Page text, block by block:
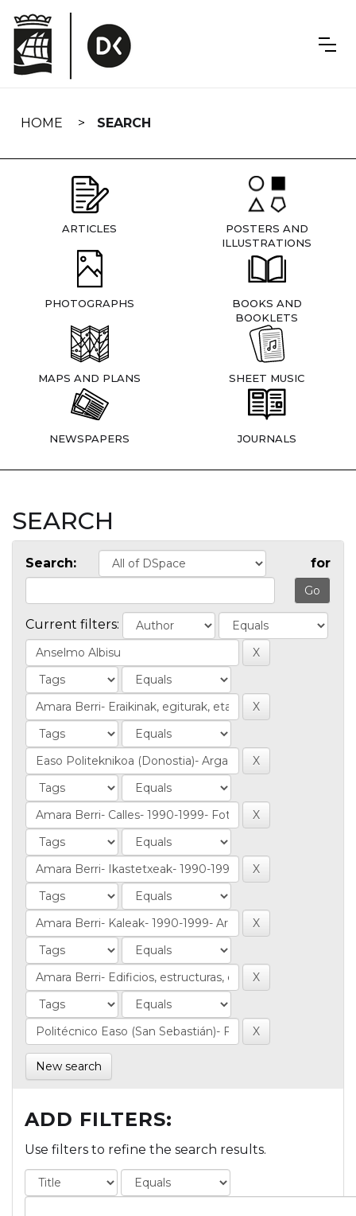
navigation
HOME SEARCH
ARTICLES
POSTERS AND
ILLUSTRATIONS
PHOTOGRAPHS
BOOKS AND
BOOKLETS
MAPS AND PLANS SHEET MUSIC
NEWSPAPERS JOURNALS
SEARCH
Search: for
Current filters:
New search
ADD FILTERS:
Use filters to refine the search results.